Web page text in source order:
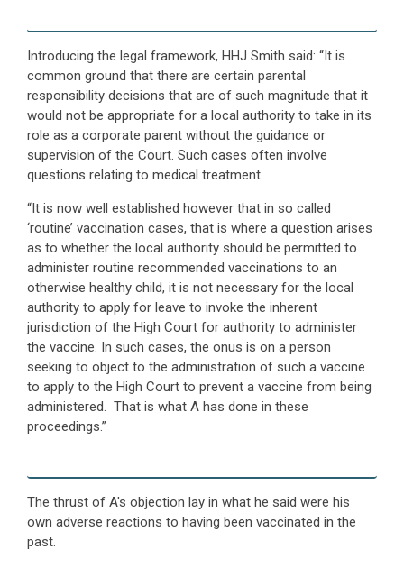
Introducing the legal framework, HHJ Smith said: “It is
common ground that there are certain parental
responsibility decisions that are of such magnitude that it
would not be appropriate for a local authority to take in its
role as a corporate parent without the guidance or
supervision of the Court. Such cases often involve
questions relating to medical treatment.
“It is now well established however that in so called
‘routine’ vaccination cases, that is where a question arises
as to whether the local authority should be permitted to
administer routine recommended vaccinations to an
otherwise healthy child, it is not necessary for the local
authority to apply for leave to invoke the inherent
jurisdiction of the High Court for authority to administer
the vaccine. In such cases, the onus is on a person
seeking to object to the administration of such a vaccine
to apply to the High Court to prevent a vaccine from being
administered. That is what A has done in these
proceedings.”
The thrust of A's objection lay in what he said were his
own adverse reactions to having been vaccinated in the
past.